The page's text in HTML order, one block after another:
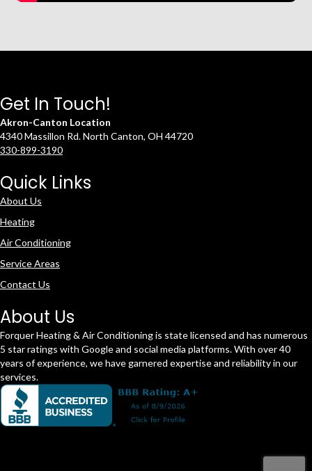
Get In Touch!
Akron-Canton Location
4340 Massillon Rd. North Canton, OH 44720
330-899-3190
Quick Links
About Us
Heating
Air Conditioning
Service Areas
Contact Us
About Us
Forquer Heating & Air Conditioning is state licensed and has numerous
5 star ratings with Google and social media platforms. With over 40
years of experience, we have garnered expertise and reliability in our
services.